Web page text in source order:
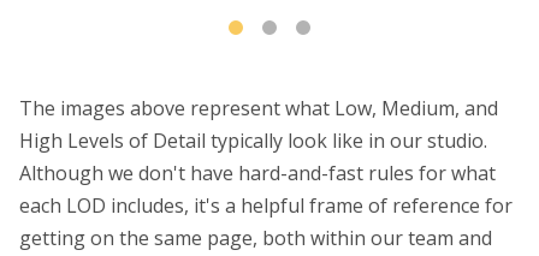
The images above represent what Low, Medium, and
High Levels of Detail typically look like in our studio.
Although we don't have hard-and-fast rules for what
each LOD includes, it's a helpful frame of reference for
getting on the same page, both within our team and